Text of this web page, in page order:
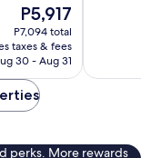
The
price
is
P5,917
P5,917
P7,094 total
taxes & fees
30 - Aug 31
perks. More rewards